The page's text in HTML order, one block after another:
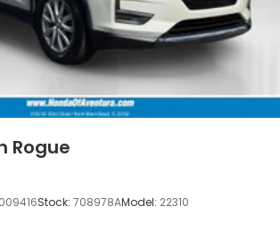
Rogue
Stock: 708978AModel: 22310